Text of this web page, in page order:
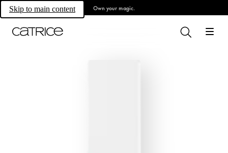
Skip to main content Own your magic.